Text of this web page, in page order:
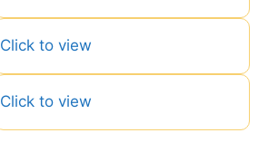
Click to view
Click to view